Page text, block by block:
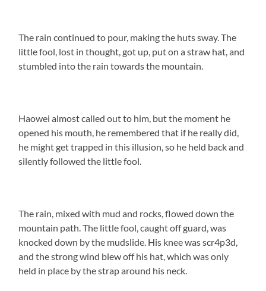
The rain continued to pour, making the huts sway. The
little fool, lost in thought, got up, put on a straw hat, and
stumbled into the rain towards the mountain.
Haowei almost called out to him, but the moment he
opened his mouth, he remembered that if he really did,
he might get trapped in this illusion, so he held back and
silently followed the little fool.
The rain, mixed with mud and rocks, flowed down the
mountain path. The little fool, caught off guard, was
knocked down by the mudslide. His knee was scr4p3d,
and the strong wind blew off his hat, which was only
held in place by the strap around his neck.